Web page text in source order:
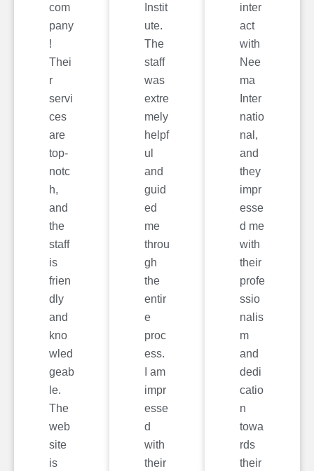
com
pany
!
Thei
r
servi
ces
are
top-
notc
h,
and
the
staff
is
frien
dly
and
kno
wled
geab
le.
The
web
site
is
Instit
ute.
The
staff
was
extre
mely
helpf
ul
and
guid
ed
me
throu
gh
the
entir
e
proc
ess.
I am
impr
esse
d
with
their
inter
act
with
Nee
ma
Inter
natio
nal,
and
they
impr
esse
d me
with
their
profe
ssio
nalis
m
and
dedi
catio
n
towa
rds
their